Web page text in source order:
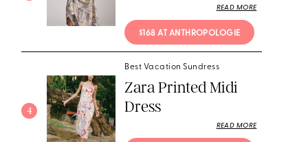
READ MORE
$168 AT ANTHROPOLOGIE
4
Best Vacation Sundress
Zara Printed Midi
Dress
READ MORE